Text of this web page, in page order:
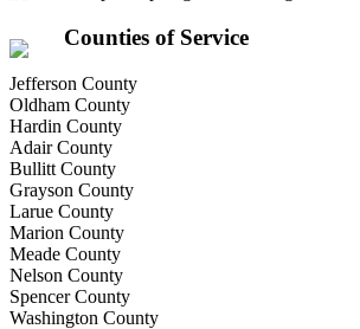
Counties of Service
Jefferson County
Oldham County
Hardin County
Adair County
Bullitt County
Grayson County
Larue County
Marion County
Meade County
Nelson County
Spencer County
Washington County